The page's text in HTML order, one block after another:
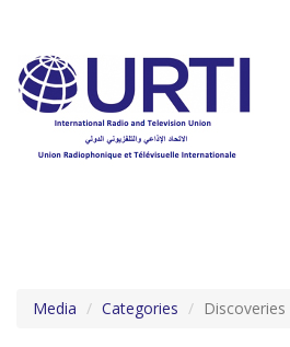
main
content
Media Categories